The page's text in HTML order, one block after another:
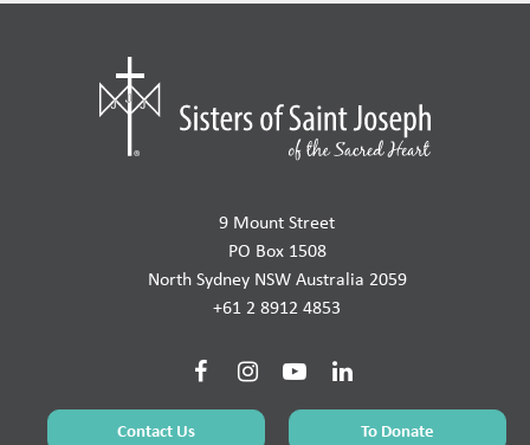
9 Mount Street
PO Box 1508
North Sydney NSW Australia 2059
+61 2 8912 4853
Contact Us To Donate